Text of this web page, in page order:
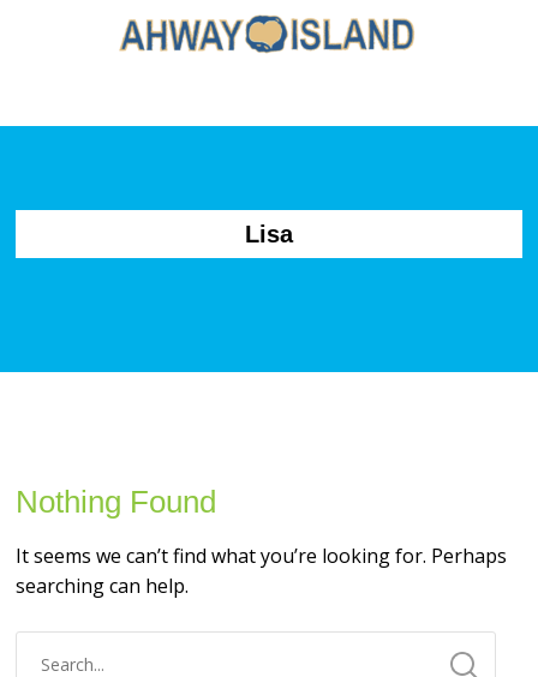
Lisa
Nothing Found
It seems we can’t find what you’re looking for. Perhaps
searching can help.